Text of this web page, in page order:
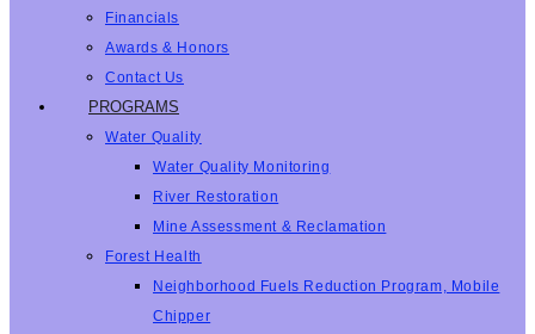
Financials
Awards & Honors
Contact Us
PROGRAMS
Water Quality
Water Quality Monitoring
River Restoration
Mine Assessment & Reclamation
Forest Health
Neighborhood Fuels Reduction Program, Mobile
Chipper